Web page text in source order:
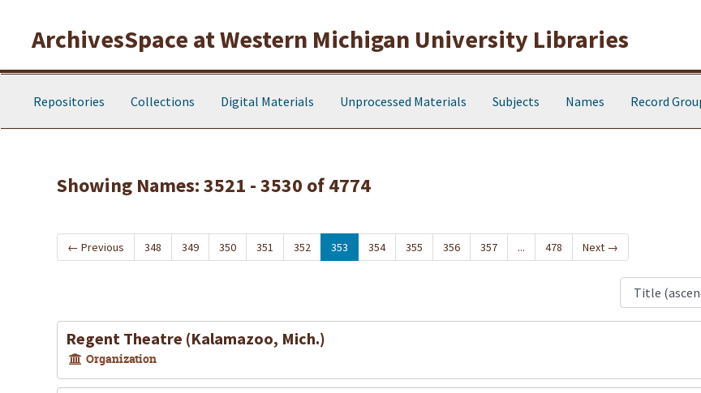
ArchivesSpace at Western Michigan University Libraries
Repositories Collections Digital Materials Unprocessed Materials Subjects Names Record
Showing Names: 3521 - 3530 of 4774
← Previous 348 349 350 351 352 353 354 355 356 357 ... 478 Next →
Regent Theatre (Kalamazoo, Mich.)
Organization